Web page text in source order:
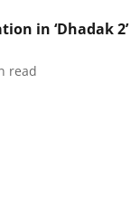
in ‘Dhadak 2’
read